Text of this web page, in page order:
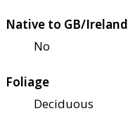
Native to GB/Ireland
No
Foliage
Deciduous